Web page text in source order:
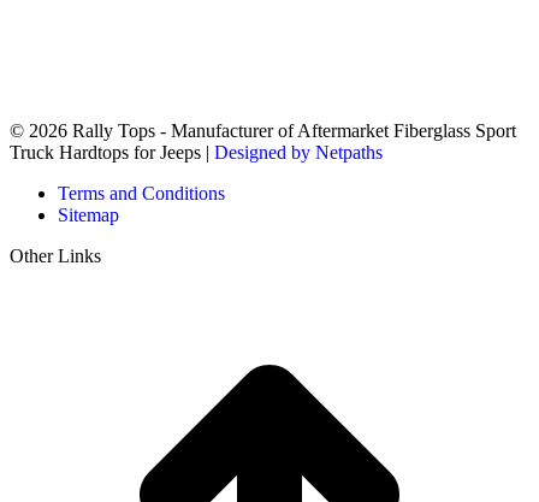
© 2026 Rally Tops - Manufacturer of Aftermarket Fiberglass Sport
Truck Hardtops for Jeeps | Designed by Netpaths
Terms and Conditions
Sitemap
Other Links